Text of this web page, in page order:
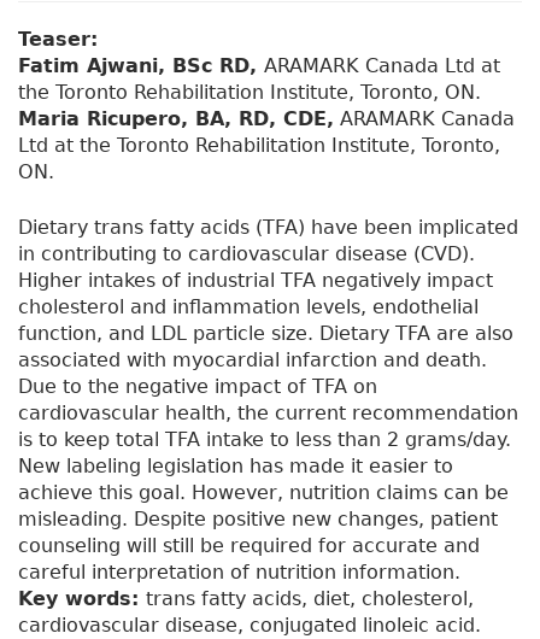
Teaser:
Fatim Ajwani, BSc RD, ARAMARK Canada Ltd at
the Toronto Rehabilitation Institute, Toronto, ON.
Maria Ricupero, BA, RD, CDE, ARAMARK Canada
Ltd at the Toronto Rehabilitation Institute, Toronto,
ON.
Dietary trans fatty acids (TFA) have been implicated
in contributing to cardiovascular disease (CVD).
Higher intakes of industrial TFA negatively impact
cholesterol and inflammation levels, endothelial
function, and LDL particle size. Dietary TFA are also
associated with myocardial infarction and death.
Due to the negative impact of TFA on
cardiovascular health, the current recommendation
is to keep total TFA intake to less than 2 grams/day.
New labeling legislation has made it easier to
achieve this goal. However, nutrition claims can be
misleading. Despite positive new changes, patient
counseling will still be required for accurate and
careful interpretation of nutrition information.
Key words: trans fatty acids, diet, cholesterol,
cardiovascular disease, conjugated linoleic acid.